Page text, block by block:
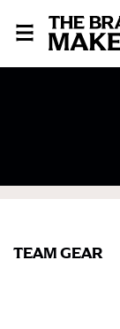
TEAM GEAR